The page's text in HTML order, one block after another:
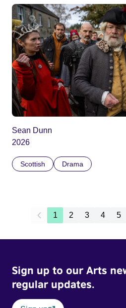
Sean Dunn
2026
Scottish Drama
1 2 3 4 5
Sign up to our Arts
regular updates.